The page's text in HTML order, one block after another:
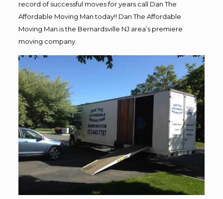
record of successful moves for years call Dan The
Affordable Moving Man today!! Dan The Affordable
Moving Man is the Bernardsville NJ area’s premiere
moving company.